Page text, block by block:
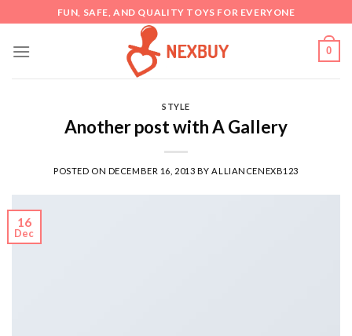
to
content
FUN, SAFE, AND QUALITY TOYS FOR EVERYONE
0
STYLE
Another post with A Gallery
POSTED ON DECEMBER 16, 2013 BY ALLIANCENEXB123
16
Dec